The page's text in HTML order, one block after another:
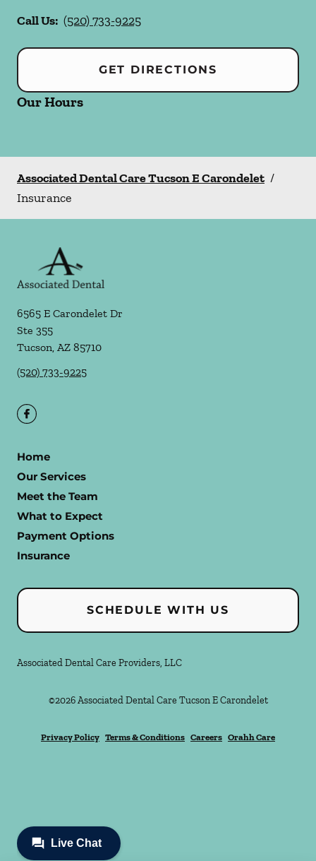
Call Us: (520) 733-9225
GET DIRECTIONS
Our Hours
Associated Dental Care Tucson E Carondelet /
Insurance
6565 E Carondelet Dr
Ste 355
Tucson, AZ 85710
(520) 733-9225
Home
Our Services
Meet the Team
What to Expect
Payment Options
Insurance
SCHEDULE WITH US
Associated Dental Care Providers, LLC
©2026 Associated Dental Care Tucson E Carondelet
Privacy Policy Terms & Conditions Careers Orahh Care